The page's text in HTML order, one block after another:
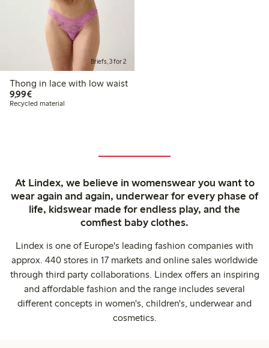
Briefs, 3 for 2
Thong in lace with low waist
9,99€€ 9,99
Recycled material
At Lindex, we believe in womenswear you want to
wear again and again, underwear for every phase of
life, kidswear made for endless play, and the
comfiest baby clothes.
Lindex is one of Europe's leading fashion companies with
approx. 440 stores in 17 markets and online sales worldwide
through third party collaborations. Lindex offers an inspiring
and affordable fashion and the range includes several
different concepts in women's, children's, underwear and
cosmetics.